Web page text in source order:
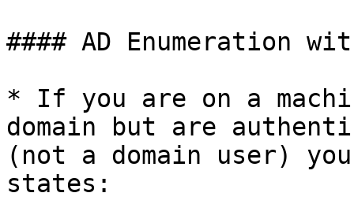
#### AD Enumeration
* If you are on a
domain but are
(not a domain user)
states: